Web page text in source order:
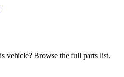
vehicle? Browse the full parts list.